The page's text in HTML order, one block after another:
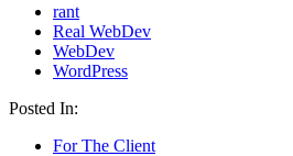
rant
Real WebDev
WebDev
WordPress
Posted In:
For The Client